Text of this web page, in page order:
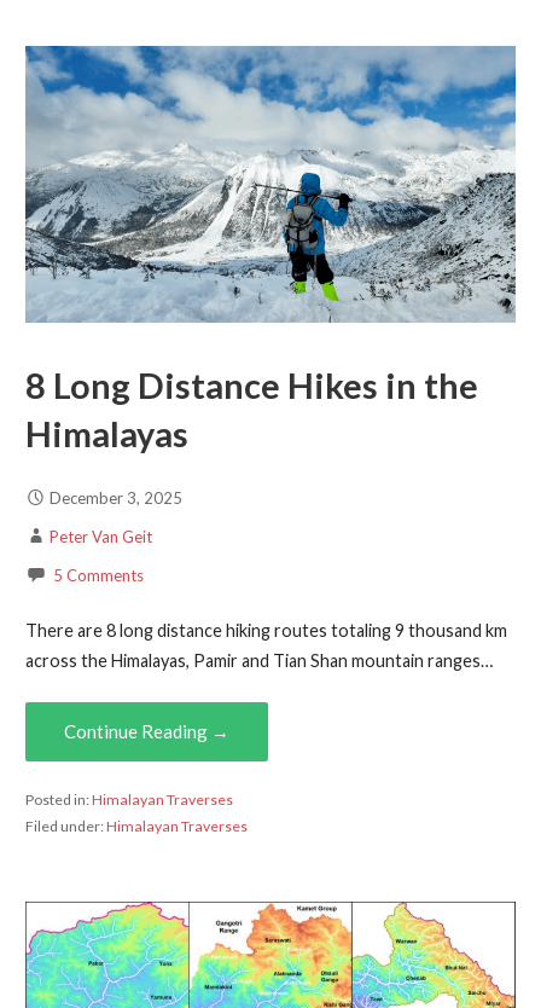
8 Long Distance Hikes in the
Himalayas
December 3, 2025
Peter Van Geit
5 Comments
There are 8 long distance hiking routes totaling 9 thousand km
across the Himalayas, Pamir and Tian Shan mountain ranges…
Continue Reading →
Posted in:Himalayan Traverses
Filed under:Himalayan Traverses